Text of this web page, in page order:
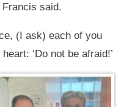
Francis said.
(I ask) each of you
‘Do not be afraid!’